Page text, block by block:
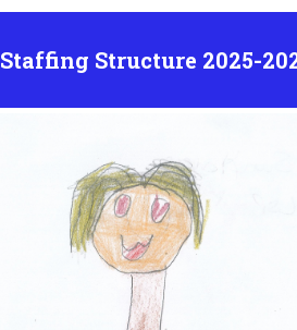
Staffing Structure 2025-